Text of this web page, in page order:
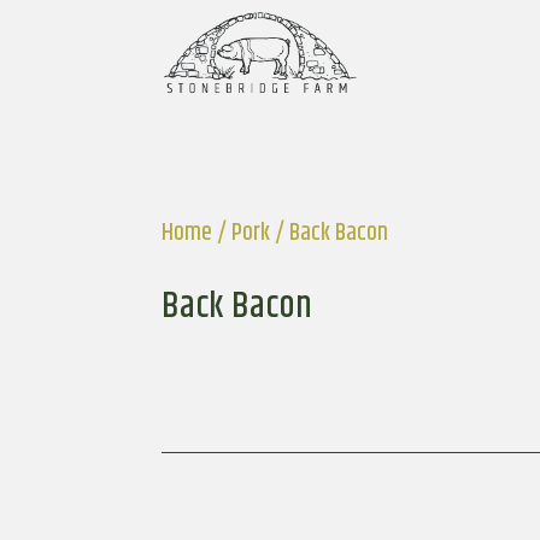
Home/Pork/ Back Bacon
Back Bacon